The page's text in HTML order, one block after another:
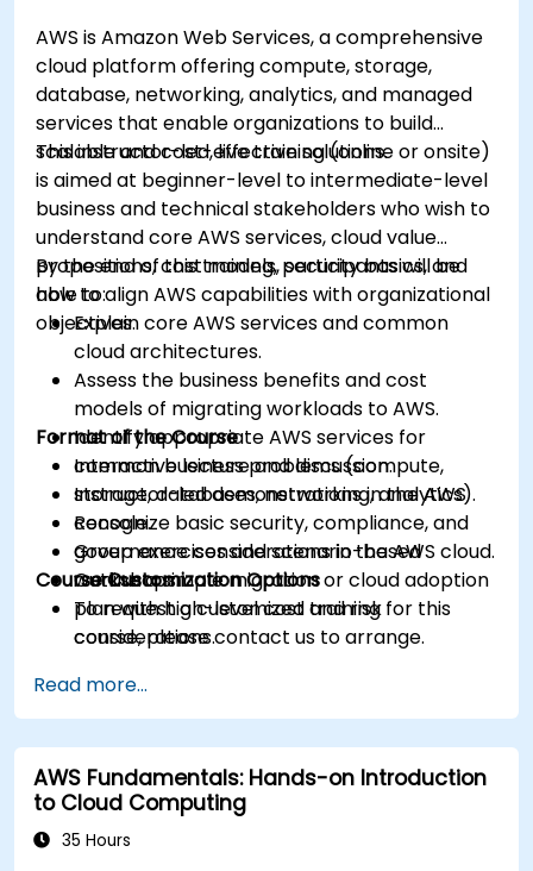
AWS is Amazon Web Services, a comprehensive
cloud platform offering compute, storage,
database, networking, analytics, and managed
services that enable organizations to build
scalable and cost-effective solutions.
This instructor-led, live training (online or onsite)
is aimed at beginner-level to intermediate-level
business and technical stakeholders who wish to
understand core AWS services, cloud value
propositions, cost models, security basics, and
how to align AWS capabilities with organizational
objectives.
By the end of this training, participants will be
able to:
Explain core AWS services and common
cloud architectures.
Assess the business benefits and cost
models of migrating workloads to AWS.
Identify appropriate AWS services for
common business problems (compute,
storage, databases, networking, analytics).
Recognize basic security, compliance, and
governance considerations in the AWS cloud.
Outline a simple migration or cloud adoption
plan with high-level cost and risk
considerations.
Format of the Course
Interactive lecture and discussion.
Instructor-led demonstrations in the AWS
console.
Group exercises and scenario-based
workshops.
Course Customization Options
To request a customized training for this
course, please contact us to arrange.
Read more...
AWS Fundamentals: Hands-on Introduction
to Cloud Computing
35 Hours